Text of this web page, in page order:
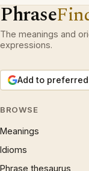
Phrase
The meanings and
expressions.
Add to
BROWSE
Meanings
Idioms
Phrase thesaurus